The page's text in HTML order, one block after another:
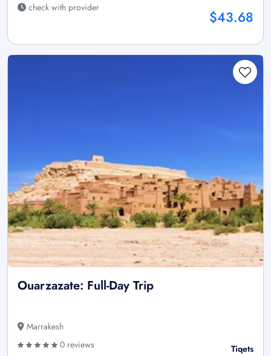
check with provider
$43.68
Ouarzazate: Full-Day Trip
Marrakesh
0 reviews
Tiqets